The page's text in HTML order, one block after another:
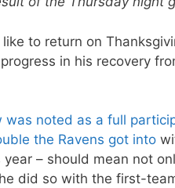
like to return on
in his recovery
was noted as a full
the Ravens got into
– should mean not
did so with the first-